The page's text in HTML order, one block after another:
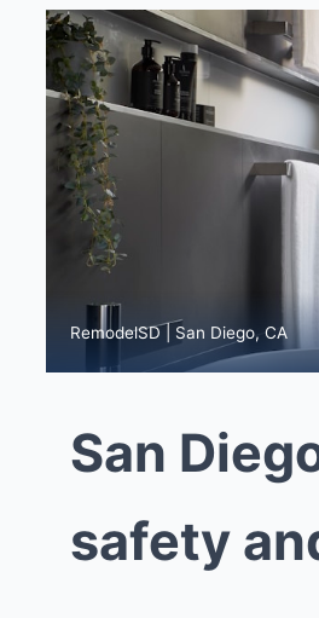
RemodelSD | San Diego, CA
San
safety